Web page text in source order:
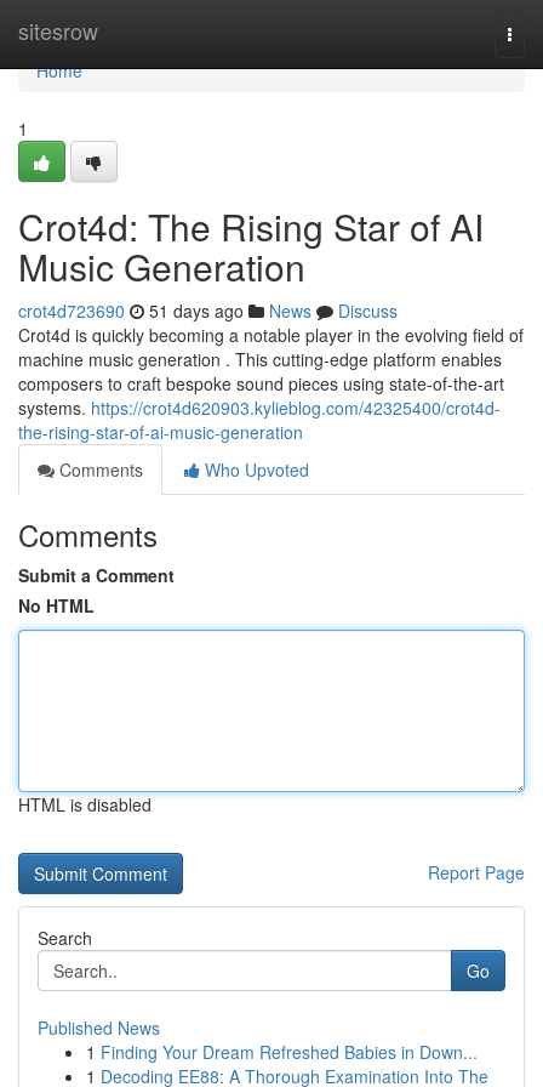
sitesrow
Home
Home
1
Crot4d: The Rising Star of AI
Music Generation
crot4d723690 51 days ago News
Discuss
Crot4d is quickly becoming a notable player in the evolving field of
machine music generation . This cutting-edge platform enables
composers to craft bespoke sound pieces using state-of-the-art
systems. https://crot4d620903.kylieblog.com/42325400/crot4d-
the-rising-star-of-ai-music-generation
Comments
Who Upvoted
Comments
Submit a Comment
No HTML
HTML is disabled
Report Page
Search
Go
Published News
1 Finding Your Dream Refreshed Babies in Down...
1 Decoding EE88: A Thorough Examination Into The